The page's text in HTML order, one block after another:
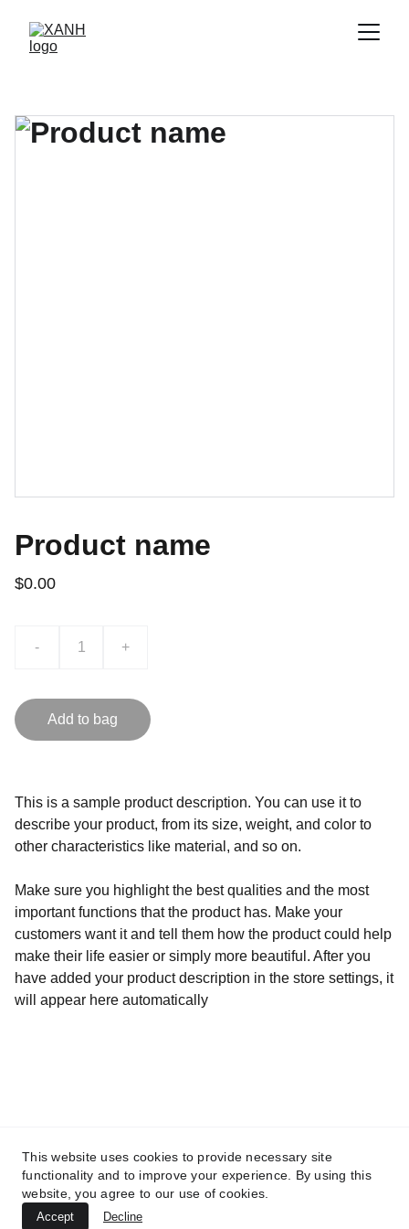
Product name
$0.00
- +
Add to bag
This is a sample product description. You can use it to
describe your product, from its size, weight, and color to
other characteristics like material, and so on.
Make sure you highlight the best qualities and the most
important functions that the product has. Make your
customers want it and tell them how the product could help
make their life easier or simply more beautiful. After you
have added your product description in the store settings, it
will appear here automatically
PARIS
Mentions légales
This website uses cookies to provide necessary site
functionality and to improve your experience. By using this
website, you agree to our use of cookies.
Accept Decline